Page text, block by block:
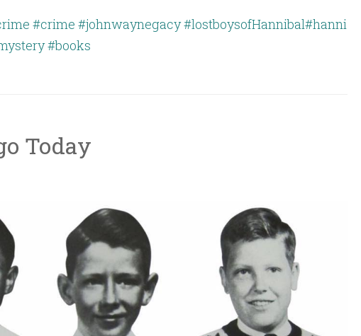
#crime #johnwaynegacy#lostboysofHannibal#hanni
#books
Today